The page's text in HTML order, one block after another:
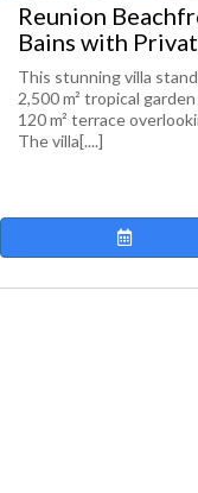
Reunion
Bains with
This stunning villa
2,500 m² tropical
120 m² terrace
The villa[....]